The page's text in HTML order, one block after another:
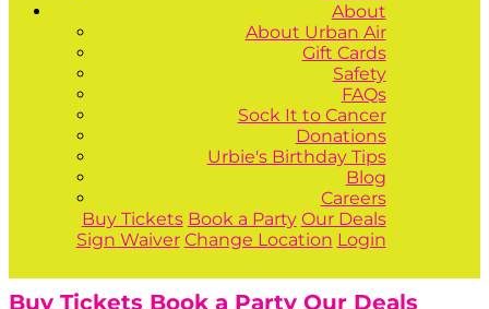
About
About Urban Air
Gift Cards
Safety
FAQs
Sock It to Cancer
Donations
Urbie's Birthday Tips
Blog
Careers
Buy Tickets Book a Party Our Deals
Sign Waiver Change Location Login
Buy Tickets Book a Party Our Deals